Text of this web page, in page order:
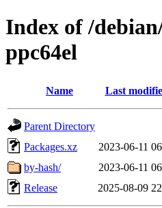
Index of /
ppc64el
Name Last
Parent Directory
Packages.xz
2023-06-11
by-hash/
2023-06-11
Release
2025-08-09